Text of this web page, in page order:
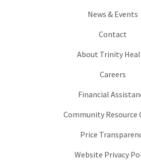
News & Events
Contact
About Trinity
Careers
Financial
Community Resource
Price
Website Privacy